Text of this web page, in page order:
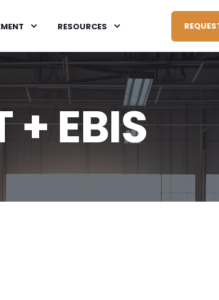
RESOURCES
+ EBIS